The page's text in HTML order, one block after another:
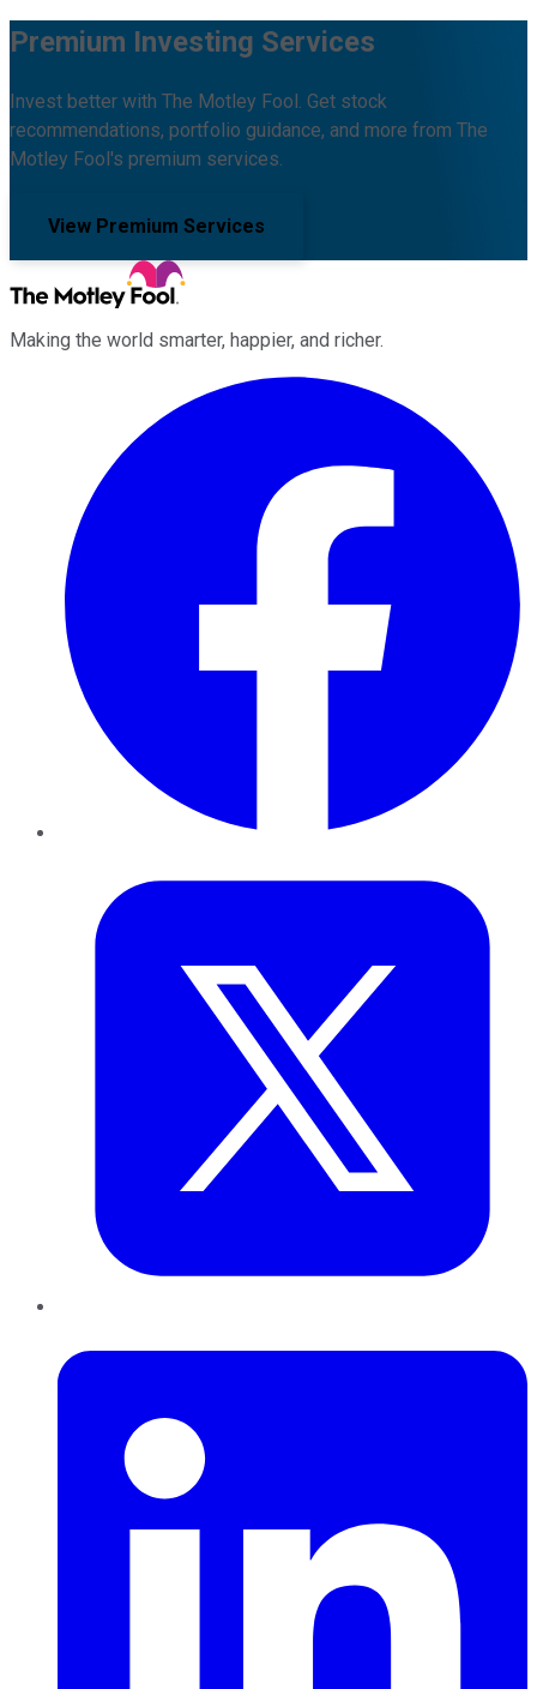
Premium Investing Services
Invest better with The Motley Fool. Get stock
recommendations, portfolio guidance, and more from The
Motley Fool's premium services.
View Premium Services
Making the world smarter, happier, and richer.